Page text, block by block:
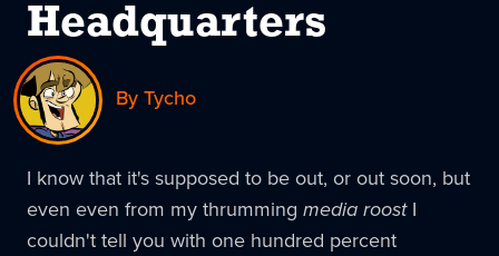
Headquarters
By Tycho
I know that it's supposed to be out, or out soon, but
even even from my thrumming media roostI
couldn't tell you with one hundred percent